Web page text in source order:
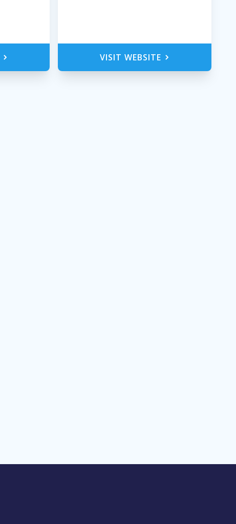
VISIT WEBSITE